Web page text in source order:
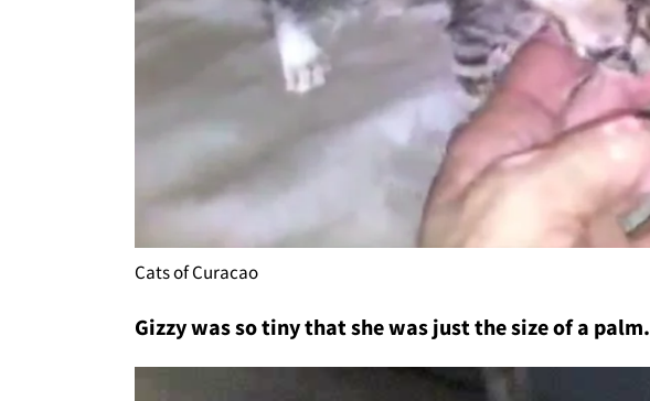
Cats of Curacao
Gizzy was so tiny that she was just the size of a palm.